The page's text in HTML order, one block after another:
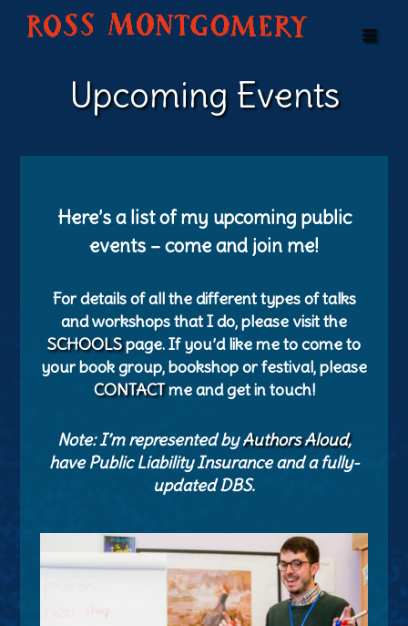
Upcoming Events
Here’s a list of my upcoming public
events – come and join me!
For details of all the different types of talks
and workshops that I do, please visit the
SCHOOLSpage. If you’d like me to come to
your book group, bookshop or festival, please
CONTACTme and get in touch!
Note: I’m represented byAuthors Aloud,
have Public Liability Insurance and a fully-
updated DBS.